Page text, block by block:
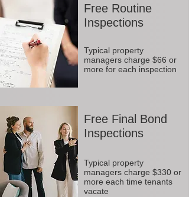
Free Routine
Inspections
Typical property
managers charge $66 or
more for each inspection
Free Final Bond
Inspections
Typical property
managers charge $330 or
more each time tenants
vacate